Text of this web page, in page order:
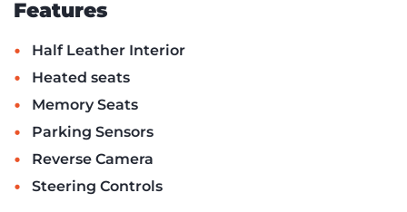
Features
• Half Leather Interior
• Heated seats
• Memory Seats
• Parking Sensors
• Reverse Camera
• Steering Controls